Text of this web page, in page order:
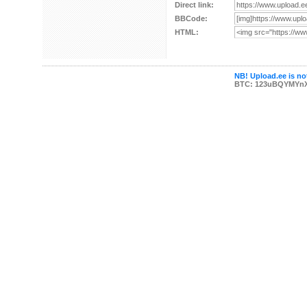
Direct link:
BBCode:
HTML:
NB! Upload.ee is
BTC: